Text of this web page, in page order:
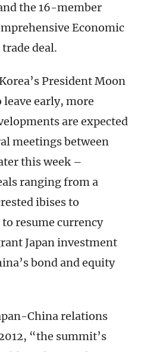
the 16-member
Economic
deal.
President Moon
leave early, more
are expected
meetings between
this week –
ranging from a
ibises to
resume currency
Japan investment
bond and equity
China relations
“the summit’s